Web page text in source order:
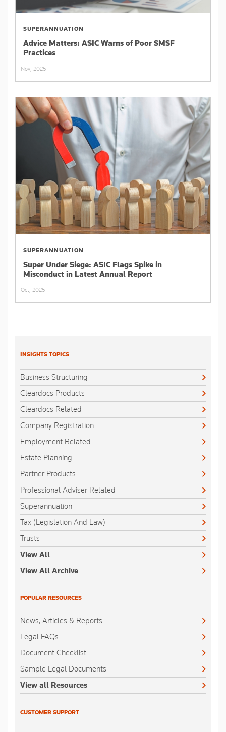
SUPERANNUATION
Advice Matters: ASIC Warns of Poor SMSF
Practices
Nov, 2025
SUPERANNUATION
Super Under Siege: ASIC Flags Spike in
Misconduct in Latest Annual Report
Oct, 2025
INSIGHTS TOPICS
Business Structuring
Cleardocs Products
Cleardocs Related
Company Registration
Employment Related
Estate Planning
Partner Products
Professional Adviser Related
Superannuation
Tax (Legislation And Law)
Trusts
View All
View All Archive
POPULAR RESOURCES
News, Articles & Reports
Legal FAQs
Document Checklist
Sample Legal Documents
View all Resources
CUSTOMER SUPPORT